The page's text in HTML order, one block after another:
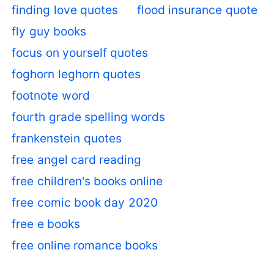
finding love quotes
flood insurance quote
fly guy books
focus on yourself quotes
foghorn leghorn quotes
footnote word
fourth grade spelling words
frankenstein quotes
free angel card reading
free children's books online
free comic book day 2020
free e books
free online romance books